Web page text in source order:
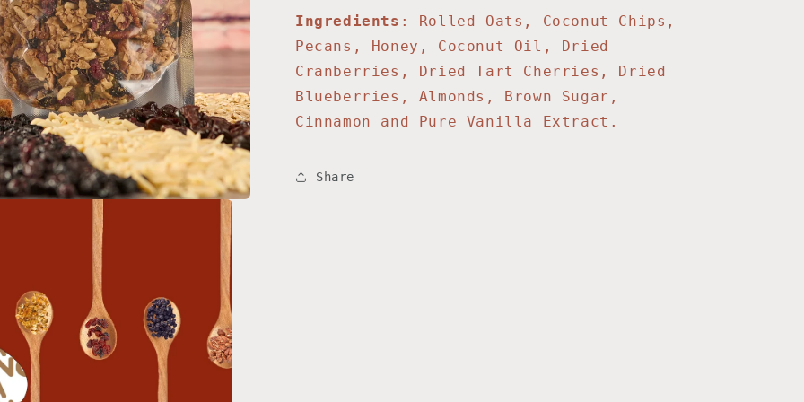
Ingredients : Rolled Oats, Coconut Chips,
Pecans, Honey, Coconut Oil, Dried
Cranberries, Dried Tart Cherries, Dried
Blueberries, Almonds, Brown Sugar,
Cinnamon and Pure Vanilla Extract.
Share